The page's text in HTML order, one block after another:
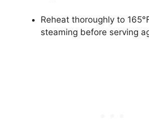
Reheat thoroughly to
steaming before serving